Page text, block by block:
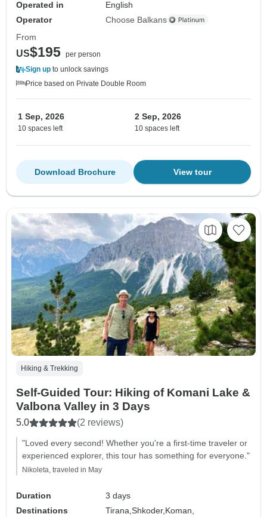
Operated in
English
Operator
Choose Balkans
From
US$195 per person
Sign up to unlock savings
Price based on Private Double Room
1 Sep, 2026
10 spaces left
2 Sep, 2026
10 spaces left
View tour
Download Brochure
Hiking & Trekking
Self-Guided Tour: Hiking of Komani Lake &
Valbona Valley in 3 Days
5.0 (2 reviews)
"Loved every second! Whether you're a first-time traveler or
experienced explorer, this tour has something for everyone."
Nikoleta, traveled in May
Duration
3 days
Destinations
Tirana,Shkoder, Koman,